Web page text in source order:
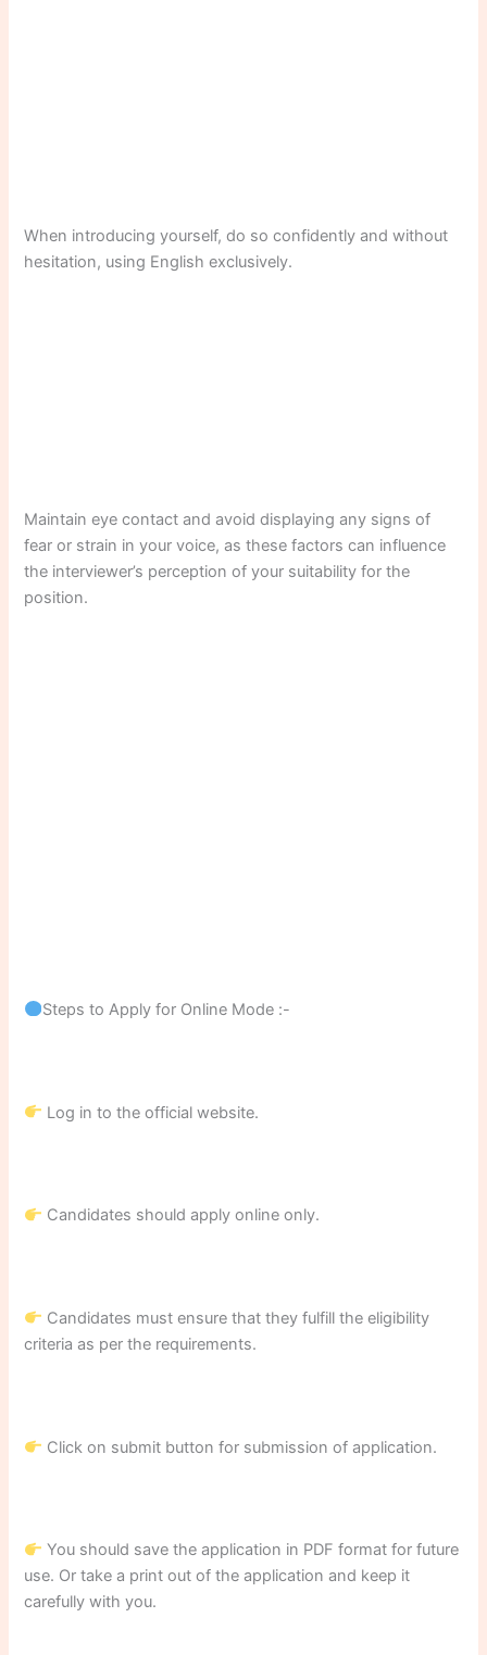
When introducing yourself, do so confidently and without
hesitation, using English exclusively.
Maintain eye contact and avoid displaying any signs of
fear or strain in your voice, as these factors can influence
the interviewer’s perception of your suitability for the
position.
Steps to Apply for Online Mode :-
Log in to the official website.
Candidates should apply online only.
Candidates must ensure that they fulfill the eligibility
criteria as per the requirements.
Click on submit button for submission of application.
You should save the application in PDF format for future
use. Or take a print out of the application and keep it
carefully with you.